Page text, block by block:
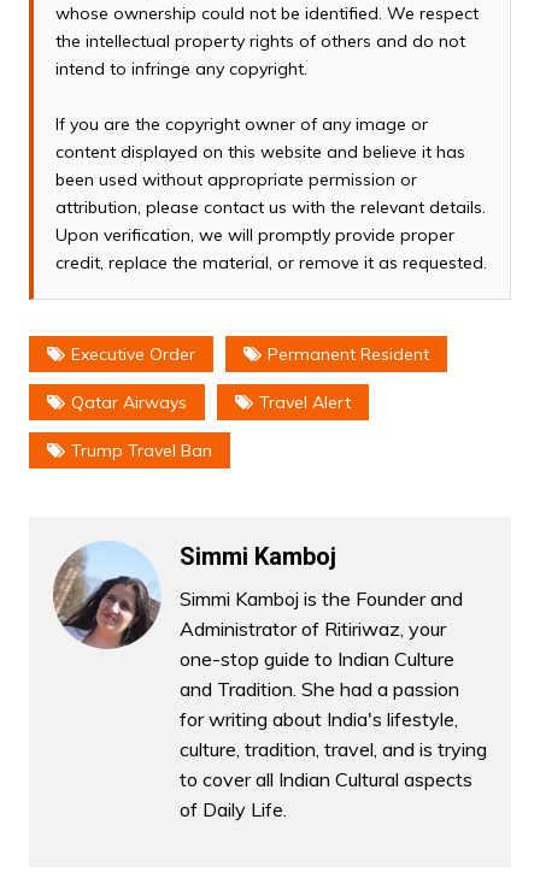
whose ownership could not be identified. We respect
the intellectual property rights of others and do not
intend to infringe any copyright.
If you are the copyright owner of any image or
content displayed on this website and believe it has
been used without appropriate permission or
attribution, please contact us with the relevant details.
Upon verification, we will promptly provide proper
credit, replace the material, or remove it as requested.
Executive Order Permanent Resident
Qatar Airways Travel Alert
Trump Travel Ban
Simmi Kamboj
Simmi Kamboj is the Founder and
Administrator of Ritiriwaz, your
one-stop guide to Indian Culture
and Tradition. She had a passion
for writing about India's lifestyle,
culture, tradition, travel, and is trying
to cover all Indian Cultural aspects
of Daily Life.